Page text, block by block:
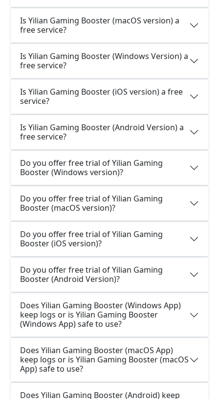
Is Yilian Gaming Booster (macOS version) a
free service?
Is Yilian Gaming Booster (Windows Version) a
free service?
Is Yilian Gaming Booster (iOS version) a free
service?
Is Yilian Gaming Booster (Android Version) a
free service?
Do you offer free trial of Yilian Gaming
Booster (Windows version)?
Do you offer free trial of Yilian Gaming
Booster (macOS version)?
Do you offer free trial of Yilian Gaming
Booster (iOS version)?
Do you offer free trial of Yilian Gaming
Booster (Android Version)?
Does Yilian Gaming Booster (Windows App)
keep logs or is Yilian Gaming Booster
(Windows App) safe to use?
Does Yilian Gaming Booster (macOS App)
keep logs or is Yilian Gaming Booster (macOS
App) safe to use?
Does Yilian Gaming Booster (Android) keep